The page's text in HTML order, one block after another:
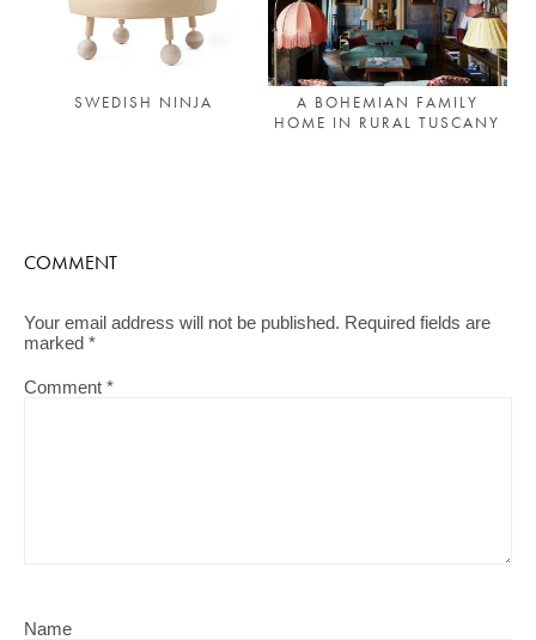
SWEDISH NINJA
A BOHEMIAN FAMILY
HOME IN RURAL TUSCANY
COMMENT
Your email address will not be published. Required fields are
marked *
Comment *
Name